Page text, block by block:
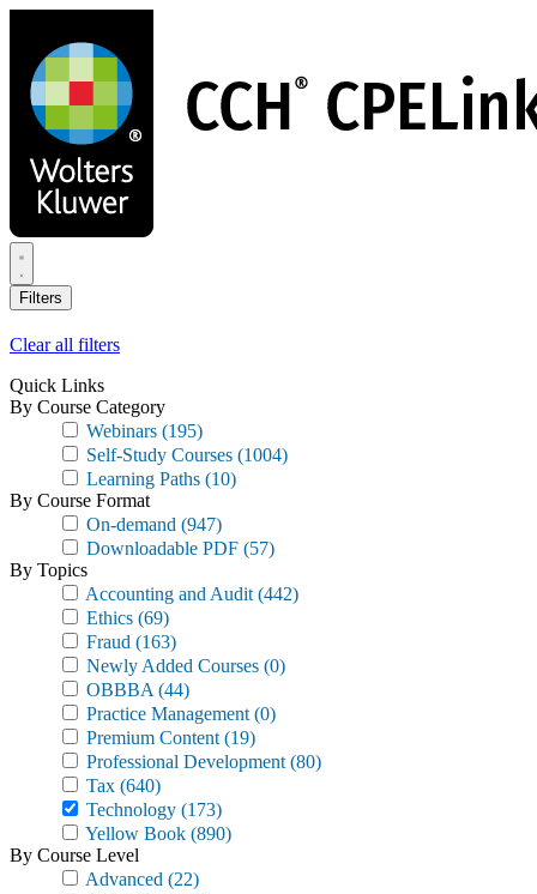
main
content
Filters
Clear all filters
Quick Links
By Course Category
Webinars (195)
Self-Study Courses (1004)
Learning Paths (10)
By Course Format
On-demand (947)
Downloadable PDF (57)
By Topics
Accounting and Audit (442)
Ethics (69)
Fraud (163)
Newly Added Courses (0)
OBBBA (44)
Practice Management (0)
Premium Content (19)
Professional Development (80)
Tax (640)
Technology (173)
Yellow Book (890)
By Course Level
Advanced (22)